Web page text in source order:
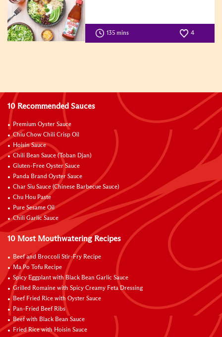
135 mins 4
10 Recommended Sauces
Premium Oyster Sauce
Chiu Chow Chili Crisp Oil
Hoisin Sauce
Chili Bean Sauce (Toban Djan)
Gluten-Free Oyster Sauce
Panda Brand Oyster Sauce
Char Siu Sauce (Chinese Barbecue Sauce)
Chu Hou Paste
Pure Sesame Oil
Chili Garlic Sauce
10 Most Mouthwatering Recipes
Beef and Broccoli Stir-Fry Recipe
Ma Po Tofu Recipe
Spicy Eggplant with Black Bean Garlic Sauce
Grilled Romaine with Spicy Creamy Feta Dressing
Beef Fried Rice with Oyster Sauce
Pan-Fried Beef Ribs
Beef with Black Bean Sauce
Fried Rice with Hoisin Sauce